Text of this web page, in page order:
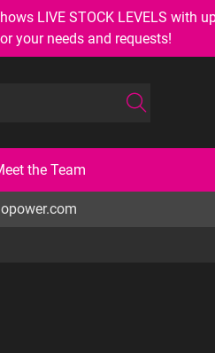
LIVE STOCK LEVELS
your needs and requests!
the Team